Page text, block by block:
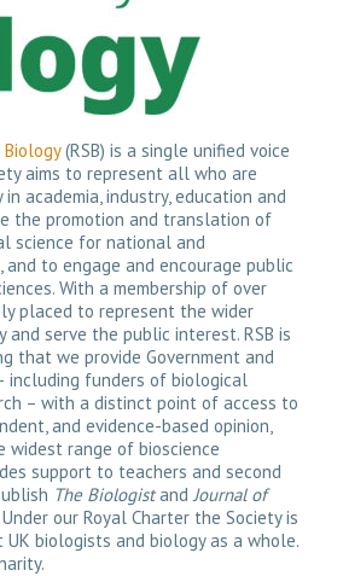
(RSB) is a single unified voice
aims to represent all who are
academia, industry, education and
the promotion and translation of
science for national and
to engage and encourage public
With a membership of over
placed to represent the wider
and serve the public interest. RSB is
that we provide Government and
including funders of biological
– with a distinct point of access to
and evidence-based opinion,
range of bioscience
support to teachers and second
The BiologistandJournal of
Under our Royal Charter the Society is
biologists and biology as a whole.